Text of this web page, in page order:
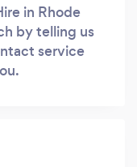
in Rhode
by telling us
service